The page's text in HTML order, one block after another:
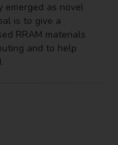
emerged as novel
is to give a
RRAM materials
and to help